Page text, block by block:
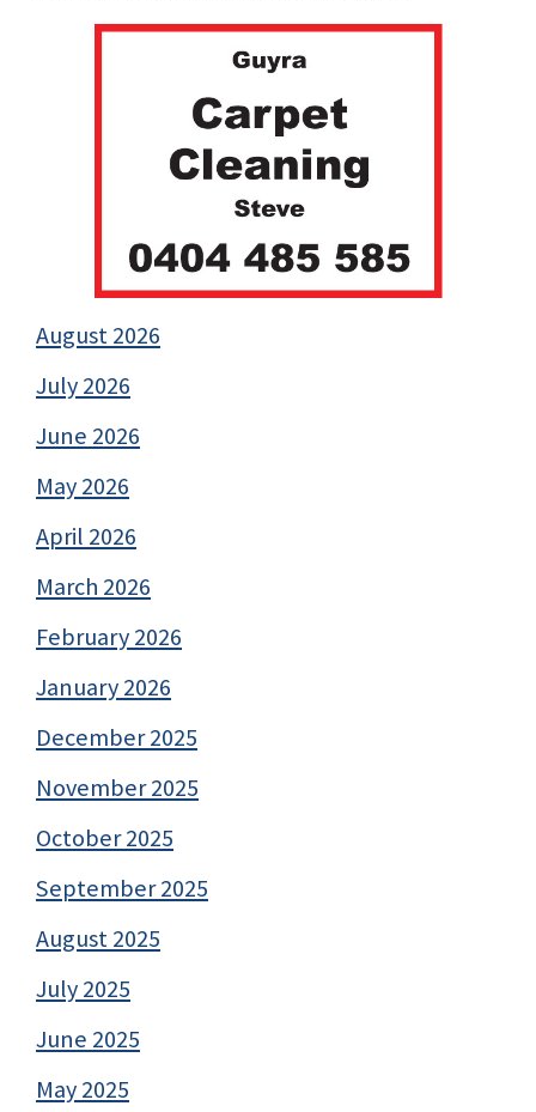
August 2026
July 2026
June 2026
May 2026
April 2026
March 2026
February 2026
January 2026
December 2025
November 2025
October 2025
September 2025
August 2025
July 2025
June 2025
May 2025